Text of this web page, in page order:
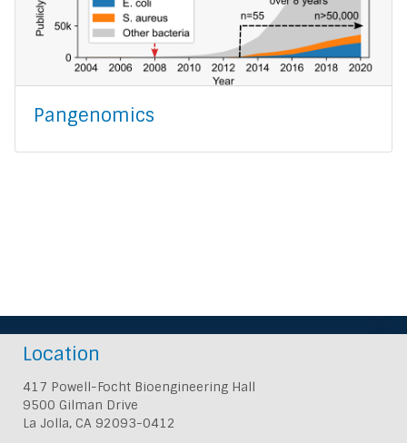
Pangenomics
Location
417 Powell-Focht Bioengineering Hall
9500 Gilman Drive
La Jolla, CA 92093-0412